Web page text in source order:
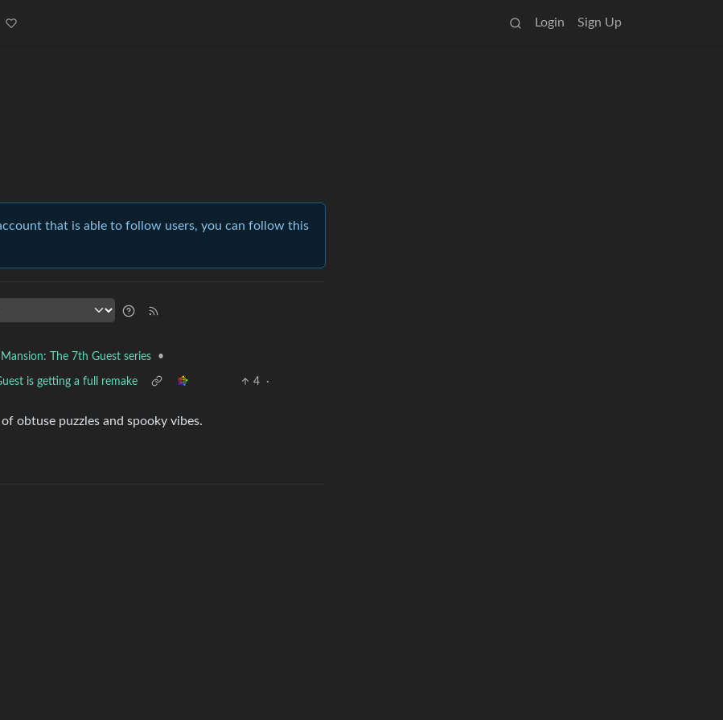
Login Sign Up
that is able to follow users, you can follow this
The 7th Guest series •
is getting a full remake 4
·
obtuse puzzles and spooky vibes.